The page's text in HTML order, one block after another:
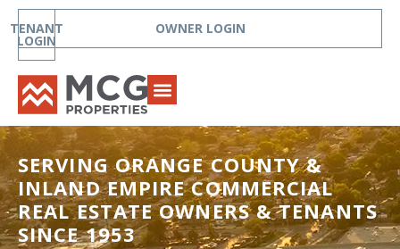
TENANT
LOGIN
OWNER LOGIN
SERVING ORANGE COUNTY &
INLAND EMPIRE COMMERCIAL
REAL ESTATE OWNERS & TENANTS
SINCE 1953